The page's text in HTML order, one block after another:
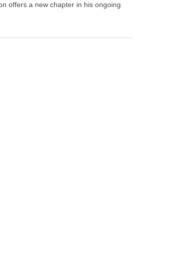
offers a new chapter in his ongoing